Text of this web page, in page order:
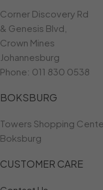
Corner Discovery Rd
& Genesis Blvd,
Crown Mines
Johannesburg
Phone: 011 830 0538
BOKSBURG
Towers Shopping
Boksburg
CUSTOMER CARE